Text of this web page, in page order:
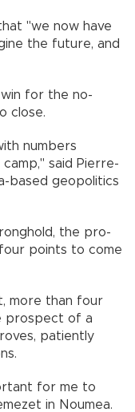
"we now have
the future, and
for the no-
close.
numbers
said Pierre-
based geopolitics
the pro-
points to come
more than four
prospect of a
patiently
for me to
in Noumea.